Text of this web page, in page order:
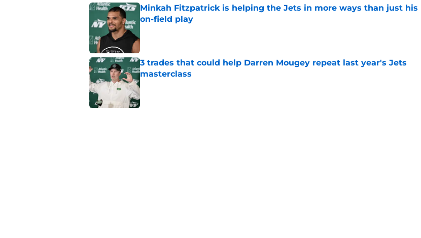
Minkah Fitzpatrick is helping the Jets in more ways than just his
on-field play
3 trades that could help Darren Mougey repeat last year's Jets
masterclass